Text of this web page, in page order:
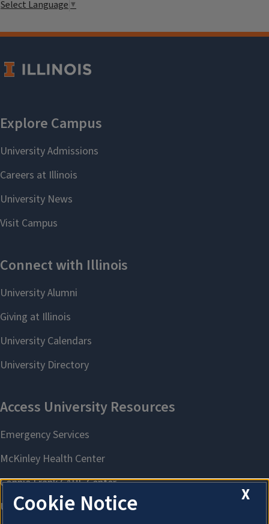
Select Language ▼
X
Cookie Notice